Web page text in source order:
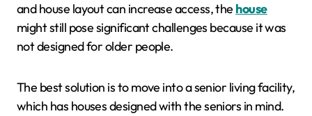
and house layout can increase access, the house
might still pose significant challenges because it was
not designed for older people.
The best solution is to move into a senior living facility,
which has houses designed with the seniors in mind.